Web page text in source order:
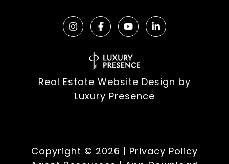
Real Estate Website Design by
Luxury Presence
Copyright © 2026 | Privacy Policy